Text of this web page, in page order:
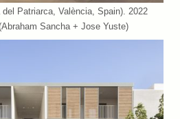
Patriarca, València, Spain). 2022
Sancha + Jose Yuste)